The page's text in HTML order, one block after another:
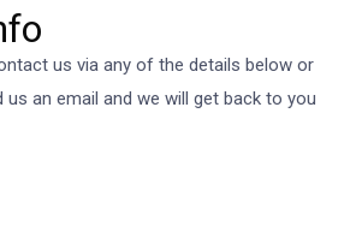
us via any of the details below or
an email and we will get back to you